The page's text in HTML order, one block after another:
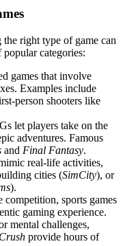
right type of game can
categories:
games that involve
Examples include
person shooters like
let players take on the
adventures. Famous
and Final Fantasy.
real-life activities,
cities (SimCity), or
).
competition, sports games
gaming experience.
mental challenges,
provide hours of